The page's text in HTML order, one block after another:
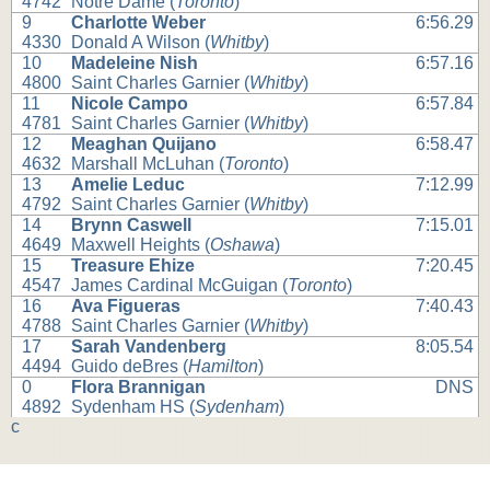
9
4330
Charlotte Weber
Donald A Wilson (Whitby)
6:56.29
10
4800
Madeleine Nish
Saint Charles Garnier (Whitby)
6:57.16
11
4781
Nicole Campo
Saint Charles Garnier (Whitby)
6:57.84
12
4632
Meaghan Quijano
Marshall McLuhan (Toronto)
6:58.47
13
4792
Amelie Leduc
Saint Charles Garnier (Whitby)
7:12.99
14
4649
Brynn Caswell
Maxwell Heights (Oshawa)
7:15.01
15
4547
Treasure Ehize
James Cardinal McGuigan (Toronto)
7:20.45
16
4788
Ava Figueras
Saint Charles Garnier (Whitby)
7:40.43
17
4494
Sarah Vandenberg
Guido deBres (Hamilton)
8:05.54
0
4892
Flora Brannigan
Sydenham HS (Sydenham)
DNS
c